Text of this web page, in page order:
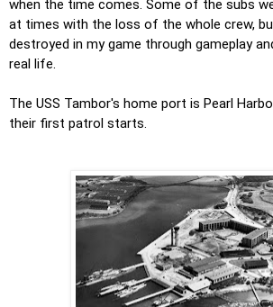
when the time comes. Some of the subs
at times with the loss of the whole crew,
destroyed in my game through gameplay
real life.
The USS Tambor's home port is Pearl
their first patrol starts.